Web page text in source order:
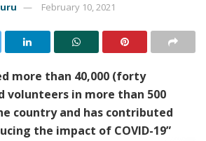
February 10, 2021
more than 40,000 (forty
volunteers in more than 500
country and has contributed
the impact of COVID-19”